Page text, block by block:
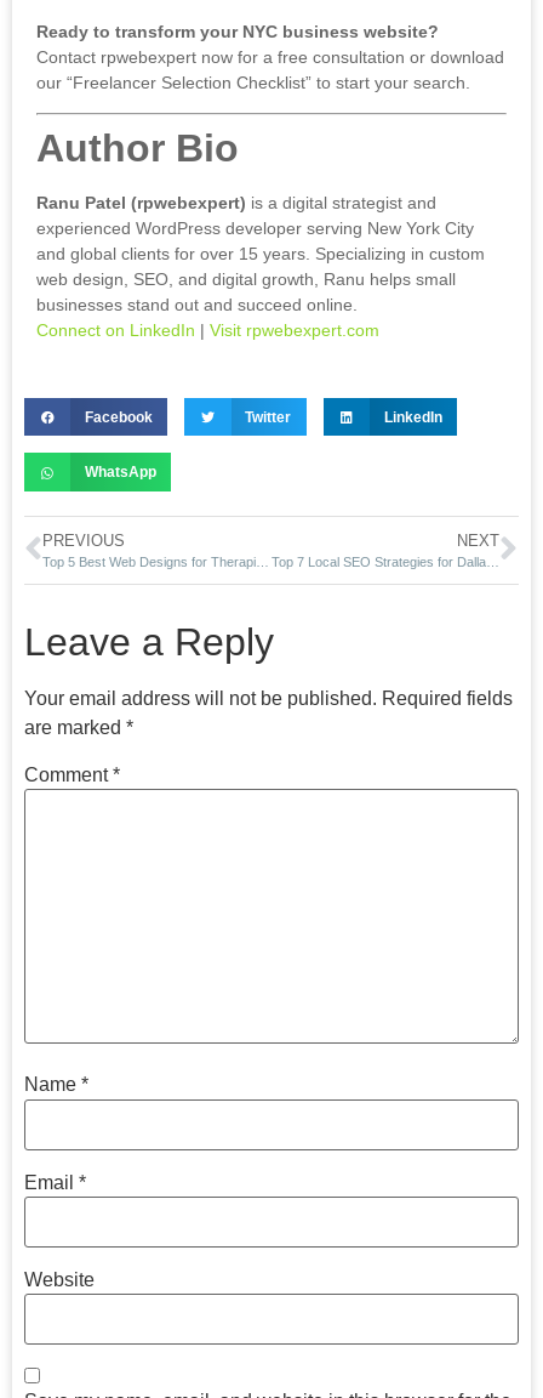
Ready to transform your NYC business website?
Contact rpwebexpert now for a free consultation or download
our “Freelancer Selection Checklist” to start your search.
Author Bio
Ranu Patel (rpwebexpert) is a digital strategist and
experienced WordPress developer serving New York City
and global clients for over 15 years. Specializing in custom
web design, SEO, and digital growth, Ranu helps small
businesses stand out and succeed online.
Connect on LinkedIn | Visit rpwebexpert.com
Facebook Twitter LinkedIn
WhatsApp
PREVIOUS NEXT
Top 7 Local SEO Strategies for Dallas Dentists in 2025
Leave a Reply
Your email address will not be published. Required fields
are marked *
Comment*
Name *
Email *
Website